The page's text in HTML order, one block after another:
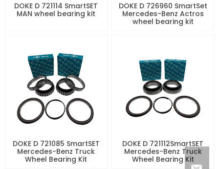
DOKE D 721114 SmartSET
MAN wheel bearing kit
DOKE D 726960 SmartSet
Mercedes-Benz Actros
wheel bearing kit
DOKE D 721085 SmartSET
Mercedes-Benz Truck
Wheel Bearing Kit
DOKE D 721112SmartSET
Mercedes-Benz Truck
Wheel Bearing Kit